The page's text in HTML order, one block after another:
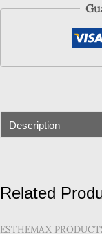
Description
Related
ESTHEMAX